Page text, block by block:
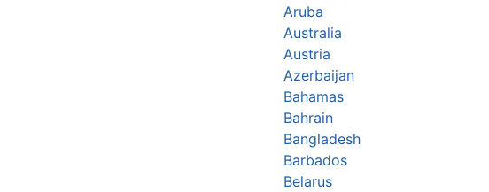
Aruba
Australia
Austria
Azerbaijan
Bahamas
Bahrain
Bangladesh
Barbados
Belarus